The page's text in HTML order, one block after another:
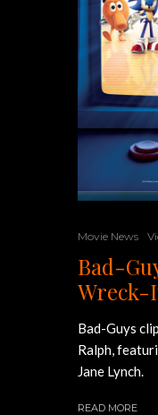
Movie News
Bad-
Wreck-
Bad-Guys
Ralph,
Jane Lynch.
READ MORE